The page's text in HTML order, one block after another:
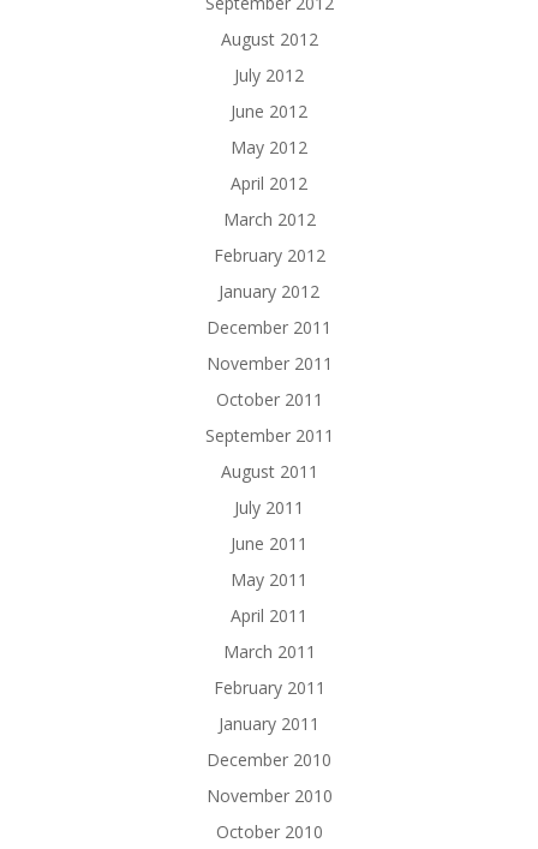
August 2012
July 2012
June 2012
May 2012
April 2012
March 2012
February 2012
January 2012
December 2011
November 2011
October 2011
September 2011
August 2011
July 2011
June 2011
May 2011
April 2011
March 2011
February 2011
January 2011
December 2010
November 2010
October 2010